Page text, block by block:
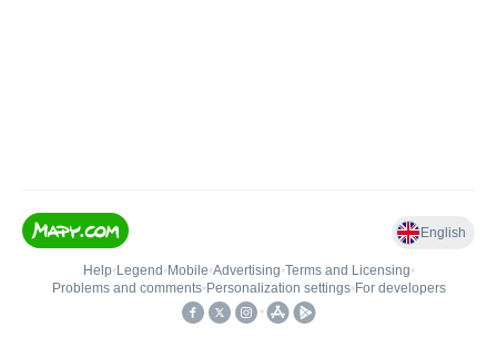
English
Help• Legend • Mobile•Advertising•Terms and Licensing•
Problems and comments• Personalization settings• For developers
•